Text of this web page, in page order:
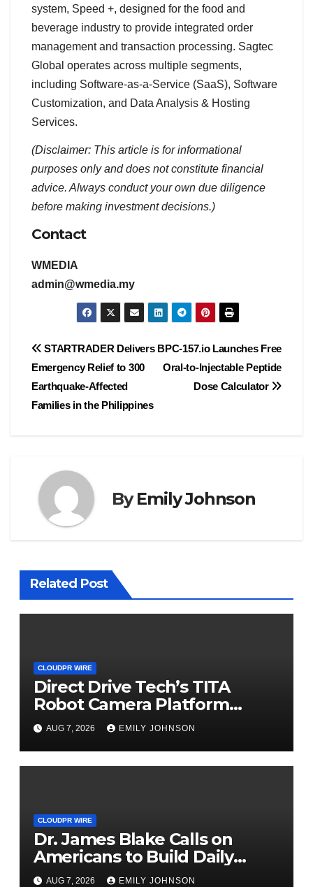
system, Speed +, designed for the food and
beverage industry to provide integrated order
management and transaction processing. Sagtec
Global operates across multiple segments,
including Software-as-a-Service (SaaS), Software
Customization, and Data Analysis & Hosting
Services.
(Disclaimer: This article is for informational
purposes only and does not constitute financial
advice. Always conduct your own due diligence
before making investment decisions.)
Contact
WMEDIA
admin@wmedia.my
Post
navigation
BPC-157.io Launches Free
Oral-to-Injectable Peptide
Dose Calculator
STARTRADER Delivers
Emergency Relief to 300
Earthquake-Affected
Families in the Philippines
ByEmily Johnson
Related Post
CLOUDPR WIRE
Direct Drive Tech’s TITA
Robot Camera Platform
Captures Star Moments at
2026 Blue Dragon Red Carpet
AUG 7, 2026 EMILY JOHNSON
CLOUDPR WIRE
Dr. James Blake Calls on
Americans to Build Daily
Resilience One Goal at a Time
AUG 7, 2026 EMILY JOHNSON